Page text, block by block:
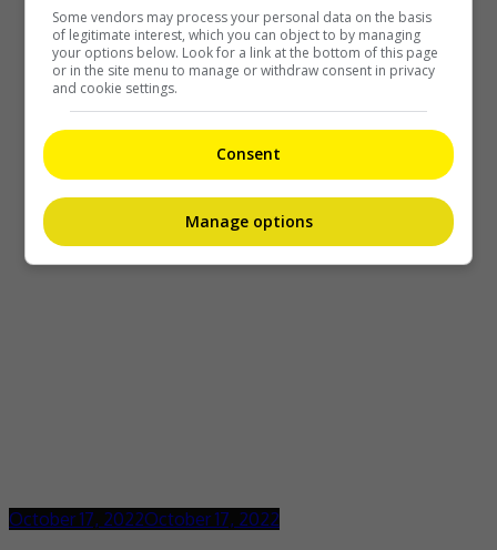
October 17, 2022October 17, 2022
Some vendors may process your personal data on the basis
of legitimate interest, which you can object to by managing
your options below. Look for a link at the bottom of this page
or in the site menu to manage or withdraw consent in privacy
and cookie settings.
Consent
Manage options